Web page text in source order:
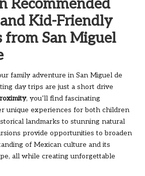
Recommended
Kid-Friendly
from San Miguel
family adventure in San Miguel de
day trips are just a short drive
, you’ll find fascinating
unique experiences for both children
landmarks to stunning natural
provide opportunities to broaden
of Mexican culture and its
all while creating unforgettable